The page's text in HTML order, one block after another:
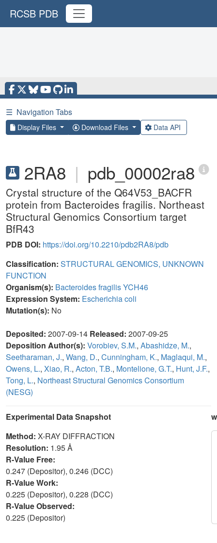
RCSB PDB
☰ Navigation Tabs
Display Files Download Files Data API
2RA8 | pdb_00002ra8
Crystal structure of the Q64V53_BACFR
protein from Bacteroides fragilis. Northeast
Structural Genomics Consortium target
BfR43
PDB DOI: https://doi.org/10.2210/pdb2RA8/pdb
Classification: STRUCTURAL GENOMICS, UNKNOWN
FUNCTION
Organism(s): Bacteroides fragilis YCH46
Expression System: Escherichia coli
Mutation(s): No
Deposited: 2007-09-14 Released: 2007-09-25
Deposition Author(s): Vorobiev, S.M., Abashidze, M.,
Seetharaman, J., Wang, D., Cunningham, K., Maglaqui, M.,
Owens, L., Xiao, R., Acton, T.B., Montelione, G.T., Hunt, J.F.,
Tong, L., Northeast Structural Genomics Consortium
(NESG)
Experimental Data Snapshot
Method: X-RAY DIFFRACTION
Resolution: 1.95 Å
R-Value Free:
0.247 (Depositor), 0.246 (DCC)
R-Value Work:
0.225 (Depositor), 0.228 (DCC)
R-Value Observed:
0.225 (Depositor)